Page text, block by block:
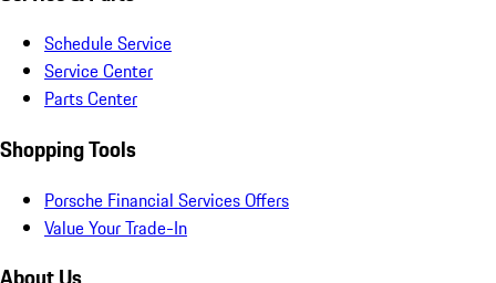
Schedule Service
Service Center
Parts Center
Shopping Tools
Porsche Financial Services Offers
Value Your Trade-In